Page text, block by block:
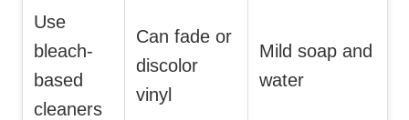
Use
bleach-
based
cleaners
Can fade or
discolor
vinyl
Mild soap and
water